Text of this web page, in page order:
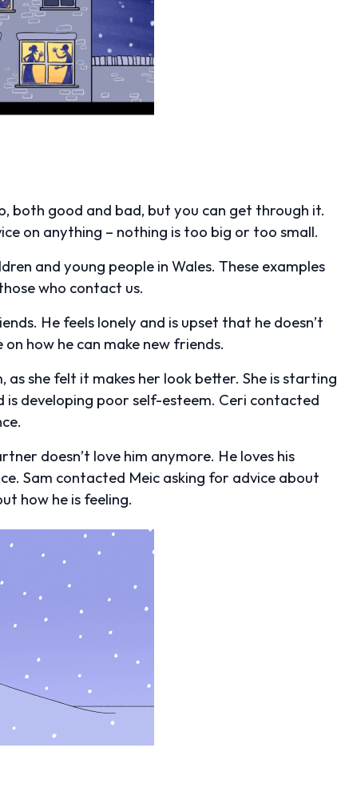
both good and bad, but you can get through it.
on anything – nothing is too big or too small.
and young people in Wales. These examples
who contact us.
He feels lonely and is upset that he doesn’t
how he can make new friends.
she felt it makes her look better. She is starting
is developing poor self-esteem. Ceri contacted
doesn’t love him anymore. He loves his
Sam contacted Meic asking for advice about
how he is feeling.